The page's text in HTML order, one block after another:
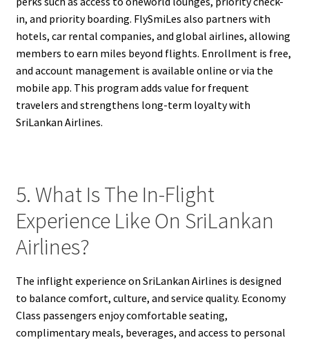
in, and priority boarding. FlySmiLes also partners with
hotels, car rental companies, and global airlines, allowing
members to earn miles beyond flights. Enrollment is free,
and account management is available online or via the
mobile app. This program adds value for frequent
travelers and strengthens long-term loyalty with
SriLankan Airlines.
5. What Is The In-Flight
Experience Like On SriLankan
Airlines?
The inflight experience on SriLankan Airlines is designed
to balance comfort, culture, and service quality. Economy
Class passengers enjoy comfortable seating,
complimentary meals, beverages, and access to personal